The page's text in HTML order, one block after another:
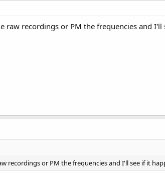
raw recordings or PM the frequencies and I'll
recordings or PM the frequencies and I'll see if it